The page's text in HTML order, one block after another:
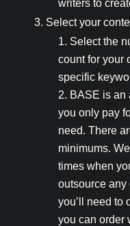
writers to
Select your
Select the
count for your
specific
BASE is an
you only pay
need. There
minimums.
times when
outsource any
you’ll need to
you can order